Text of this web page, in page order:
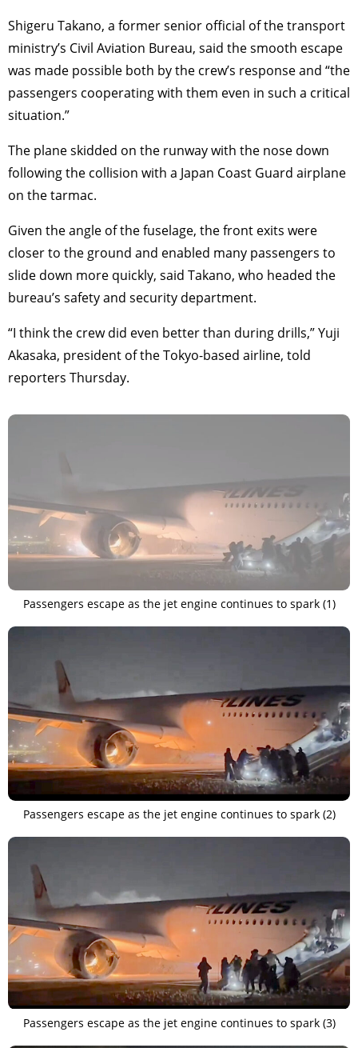
Shigeru Takano, a former senior official of the transport
ministry’s Civil Aviation Bureau, said the smooth escape
was made possible both by the crew’s response and “the
passengers cooperating with them even in such a critical
situation.”
The plane skidded on the runway with the nose down
following the collision with a Japan Coast Guard airplane
on the tarmac.
Given the angle of the fuselage, the front exits were
closer to the ground and enabled many passengers to
slide down more quickly, said Takano, who headed the
bureau’s safety and security department.
“I think the crew did even better than during drills,” Yuji
Akasaka, president of the Tokyo-based airline, told
reporters Thursday.
Passengers escape as the jet engine continues to spark (1)
Passengers escape as the jet engine continues to spark (2)
Passengers escape as the jet engine continues to spark (3)